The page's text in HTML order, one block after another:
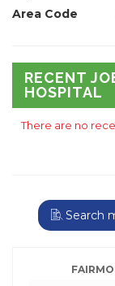
Area Code
RECENT
HOSPITAL
There are no
Search